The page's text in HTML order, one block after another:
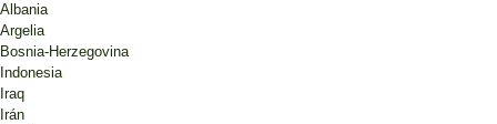
Albania
Argelia
Bosnia-Herzegovina
Indonesia
Iraq
Irán